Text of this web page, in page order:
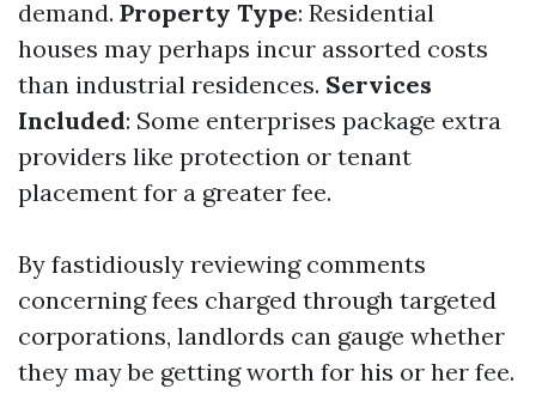
demand. Property Type: Residential
houses may perhaps incur assorted costs
than industrial residences. Services
Included: Some enterprises package extra
providers like protection or tenant
placement for a greater fee.
By fastidiously reviewing comments
concerning fees charged through targeted
corporations, landlords can gauge whether
they may be getting worth for his or her fee.